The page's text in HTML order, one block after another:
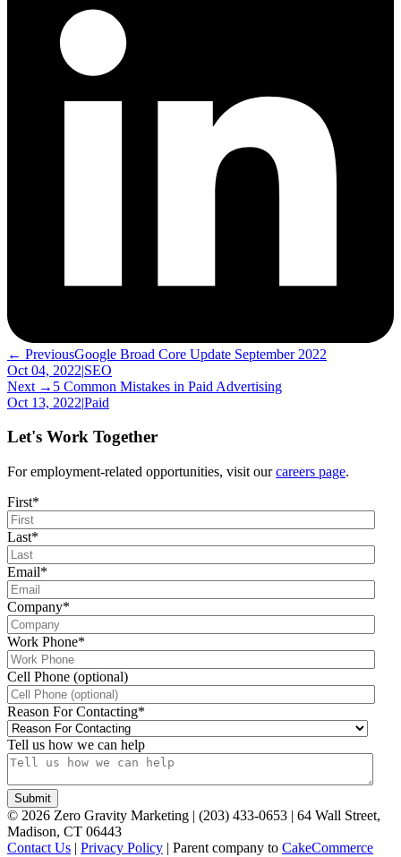
← PreviousGoogle Broad Core Update September 2022
Oct 04, 2022|SEO
Next → 5 Common Mistakes in Paid Advertising
Oct 13, 2022|Paid
Let's Work Together
For employment-related opportunities, visit ourcareers page.
First*
Last*
Email*
Company*
Work Phone*
Cell Phone (optional)
Reason For Contacting*
Tell us how we can help
© 2026 Zero Gravity Marketing | (203) 433-0653 | 64 Wall Street,
Madison, CT 06443
Contact Us | Privacy Policy | Parent company to CakeCommerce